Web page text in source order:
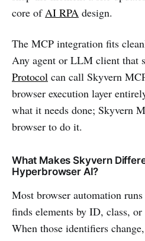
core ofAI RPA design.
The MCP integration fits
Any agent or LLM client that
Protocol can call Skyvern
browser execution layer
what it needs done; Skyvern
browser to do it.
What Makes Skyvern
Hyperbrowser AI?
Most browser automation
finds elements by ID, class,
When those identifiers